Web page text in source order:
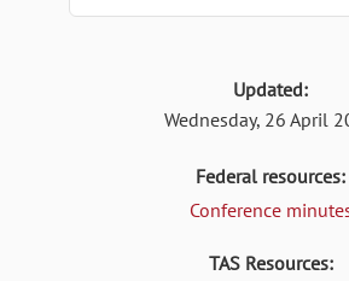
Updated:
Wednesday, 26 April
Federal resources:
Conference
TAS Resources: